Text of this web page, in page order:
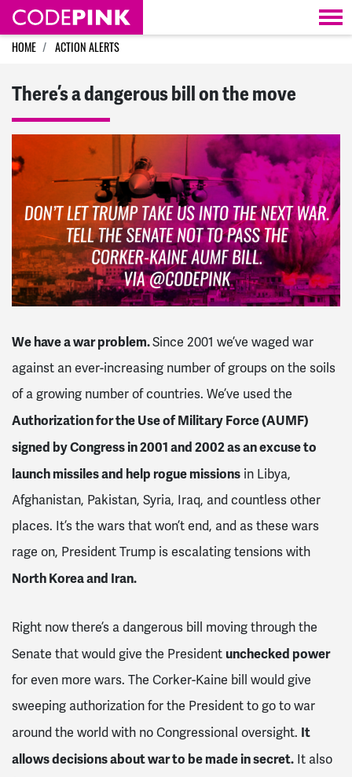
Skip navigation
HOME ACTION ALERTS
There’s a dangerous bill on the move
We have a war problem.Since 2001 we’ve waged war
against an ever-increasing number of groups on the soils
of a growing number of countries. We’ve used the
Authorization for the Use of Military Force (AUMF)
signed by Congress in 2001 and 2002 as an excuse to
launch missiles and help rogue missions in Libya,
Afghanistan, Pakistan, Syria, Iraq, and countless other
places. It’s the wars that won’t end, and as these wars
rage on, President Trump is escalating tensions with
North Korea and Iran.
Right now there’s a dangerous bill moving through the
Senate that would give the President unchecked power
for even more wars. The Corker-Kaine bill would give
sweeping authorization for the President to go to war
around the world with no Congressional oversight. It
allows decisions about war to be made in secret. It also